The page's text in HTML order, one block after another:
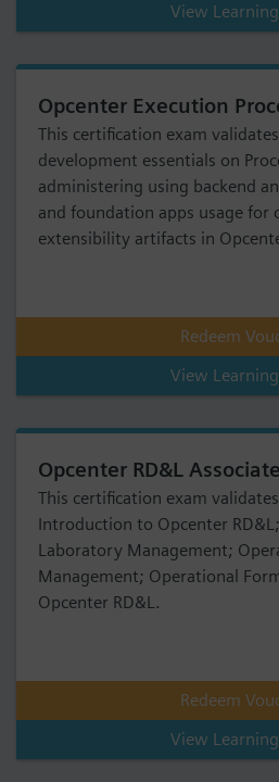
View
Opcenter Execution
This certification exam
development essentials on
administering using backend
and foundation apps usage for
extensibility artifacts in
Redeem
View
Opcenter RD&L Associate
This certification exam
Introduction to Opcenter
Laboratory Management;
Management; Operational
Opcenter RD&L.
Redeem
View